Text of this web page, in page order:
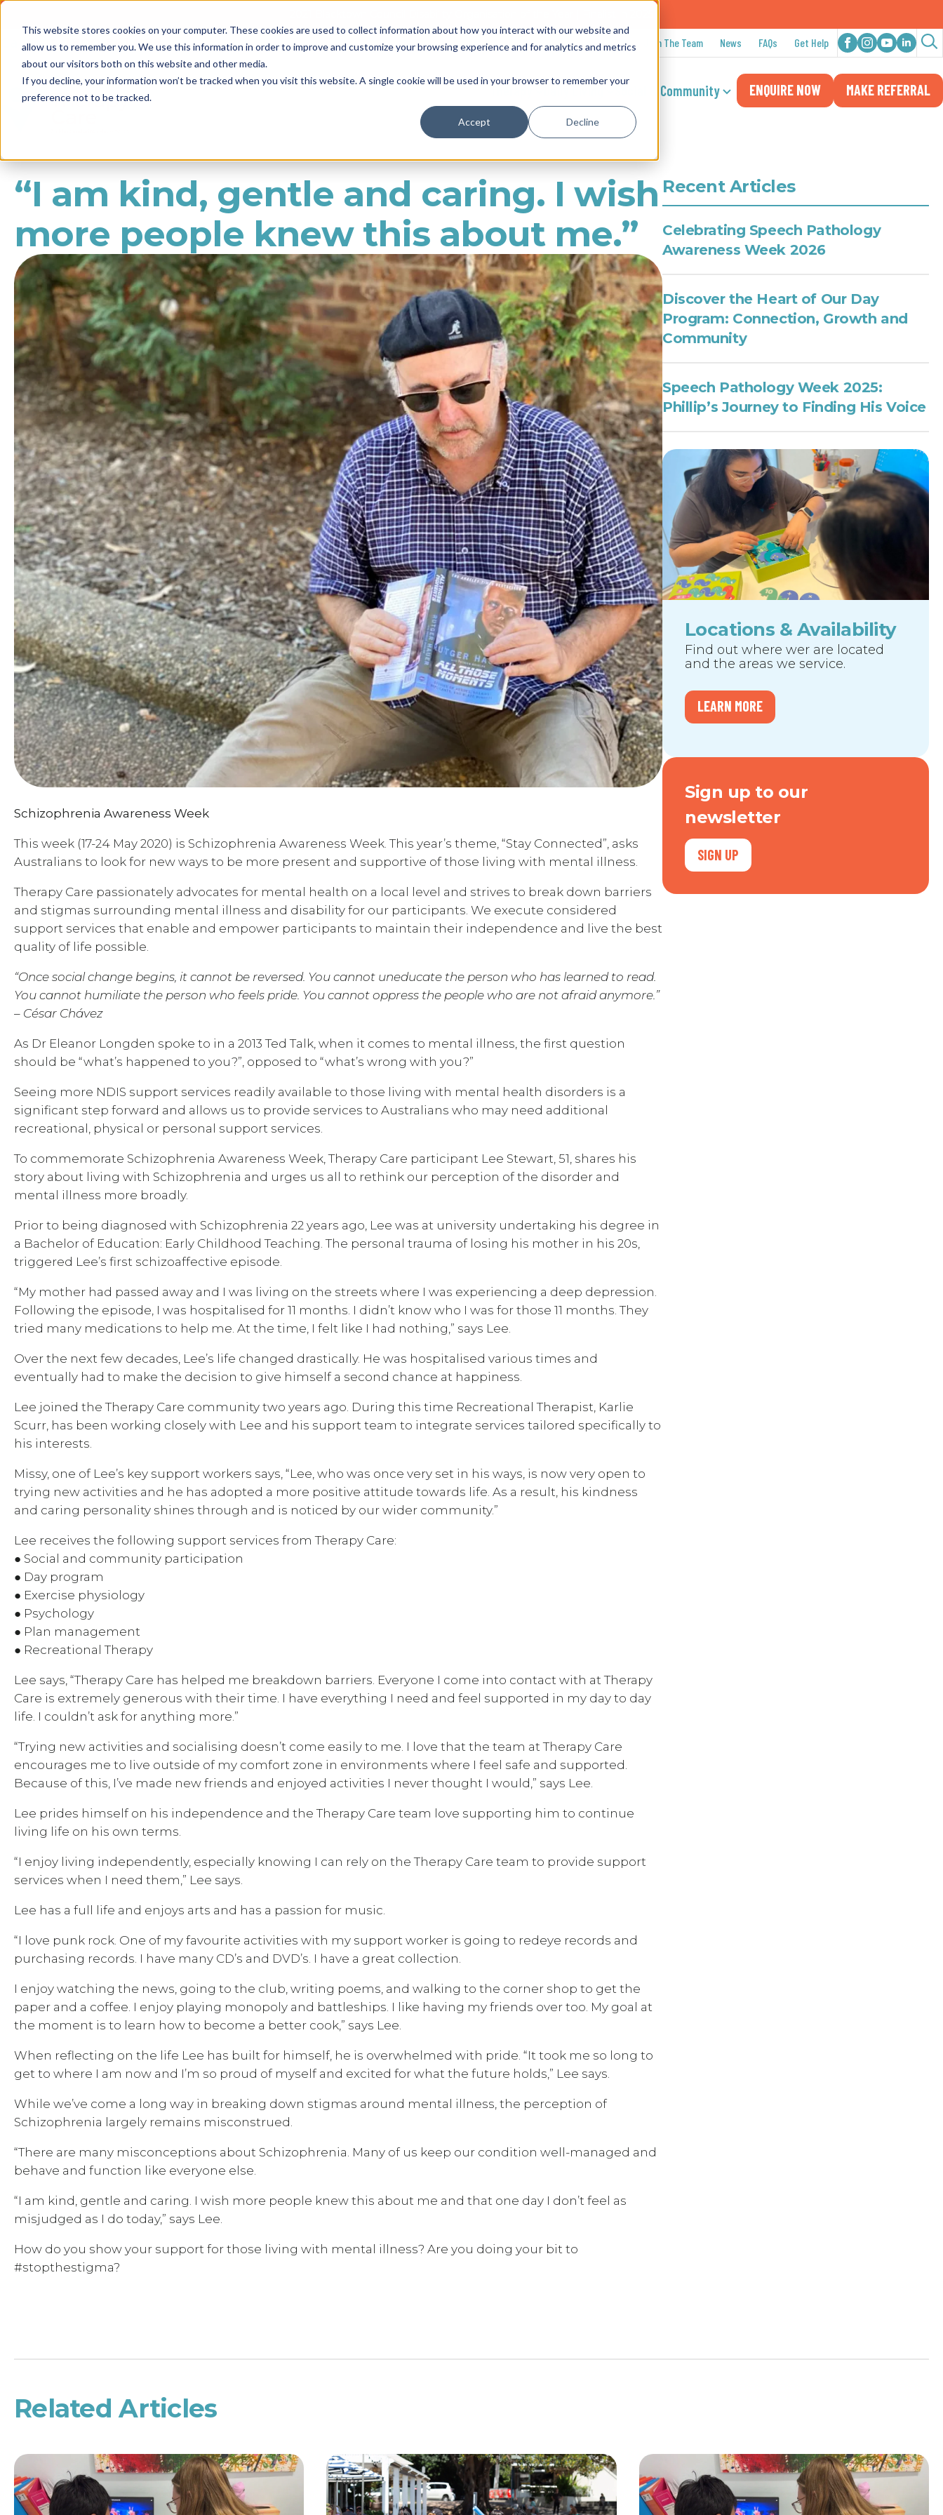
This website stores cookies on your computer. These cookies are used to collect information about how you interact with our website and
allow us to remember you. We use this information in order to improve and customize your browsing experience and for analytics and metrics
about our visitors both on this website and other media.
If you decline, your information won’t be tracked when you visit this website. A single cookie will be used in your browser to remember your
preference not to be tracked.
Accept Decline
Call us 1800 861 898 Locations & Availability About us NDIS Join The Team News FAQs Get Help
Therapy Social & Community ENQUIRE NOW MAKE REFERRAL
NEWS
“I am kind, gentle and caring. I wish
more people knew this about me.”
Schizophrenia Awareness Week
This week (17-24 May 2020) is Schizophrenia Awareness Week. This year’s theme, “Stay Connected”, asks
Australians to look for new ways to be more present and supportive of those living with mental illness.
Therapy Care passionately advocates for mental health on a local level and strives to break down barriers
and stigmas surrounding mental illness and disability for our participants. We execute considered
support services that enable and empower participants to maintain their independence and live the best
quality of life possible.
“Once social change begins, it cannot be reversed. You cannot uneducate the person who has learned to read.
You cannot humiliate the person who feels pride. You cannot oppress the people who are not afraid anymore.”
– César Chávez
As Dr Eleanor Longden spoke to in a 2013 Ted Talk, when it comes to mental illness, the first question
should be “what’s happened to you?”, opposed to “what’s wrong with you?”
Seeing more NDIS support services readily available to those living with mental health disorders is a
significant step forward and allows us to provide services to Australians who may need additional
recreational, physical or personal support services.
To commemorate Schizophrenia Awareness Week, Therapy Care participant Lee Stewart, 51, shares his
story about living with Schizophrenia and urges us all to rethink our perception of the disorder and
mental illness more broadly.
Prior to being diagnosed with Schizophrenia 22 years ago, Lee was at university undertaking his degree in
a Bachelor of Education: Early Childhood Teaching. The personal trauma of losing his mother in his 20s,
triggered Lee’s first schizoaffective episode.
“My mother had passed away and I was living on the streets where I was experiencing a deep depression.
Following the episode, I was hospitalised for 11 months. I didn’t know who I was for those 11 months. They
tried many medications to help me. At the time, I felt like I had nothing,” says Lee.
Over the next few decades, Lee’s life changed drastically. He was hospitalised various times and
eventually had to make the decision to give himself a second chance at happiness.
Lee joined the Therapy Care community two years ago. During this time Recreational Therapist, Karlie
Scurr, has been working closely with Lee and his support team to integrate services tailored specifically to
his interests.
Missy, one of Lee’s key support workers says, “Lee, who was once very set in his ways, is now very open to
trying new activities and he has adopted a more positive attitude towards life. As a result, his kindness
and caring personality shines through and is noticed by our wider community.”
Lee receives the following support services from Therapy Care:
● Social and community participation
● Day program
● Exercise physiology
● Psychology
● Plan management
● Recreational Therapy
Lee says, “Therapy Care has helped me breakdown barriers. Everyone I come into contact with at Therapy
Care is extremely generous with their time. I have everything I need and feel supported in my day to day
life. I couldn’t ask for anything more.”
“Trying new activities and socialising doesn’t come easily to me. I love that the team at Therapy Care
encourages me to live outside of my comfort zone in environments where I feel safe and supported.
Because of this, I’ve made new friends and enjoyed activities I never thought I would,” says Lee.
Lee prides himself on his independence and the Therapy Care team love supporting him to continue
living life on his own terms.
“I enjoy living independently, especially knowing I can rely on the Therapy Care team to provide support
services when I need them,” Lee says.
Lee has a full life and enjoys arts and has a passion for music.
“I love punk rock. One of my favourite activities with my support worker is going to redeye records and
purchasing records. I have many CD’s and DVD’s. I have a great collection.
I enjoy watching the news, going to the club, writing poems, and walking to the corner shop to get the
paper and a coffee. I enjoy playing monopoly and battleships. I like having my friends over too. My goal at
the moment is to learn how to become a better cook,” says Lee.
When reflecting on the life Lee has built for himself, he is overwhelmed with pride. “It took me so long to
get to where I am now and I’m so proud of myself and excited for what the future holds,” Lee says.
While we’ve come a long way in breaking down stigmas around mental illness, the perception of
Schizophrenia largely remains misconstrued.
“There are many misconceptions about Schizophrenia. Many of us keep our condition well-managed and
behave and function like everyone else.
“I am kind, gentle and caring. I wish more people knew this about me and that one day I don’t feel as
misjudged as I do today,” says Lee.
How do you show your support for those living with mental illness? Are you doing your bit to
#stopthestigma?
Recent Articles
Celebrating Speech Pathology
Awareness Week 2026
Discover the Heart of Our Day
Program: Connection, Growth and
Community
Speech Pathology Week 2025:
Phillip’s Journey to Finding His Voice
Locations & Availability
Find out where wer are located
and the areas we service.
LEARN MORE
Sign up to our
newsletter
SIGN UP
Related Articles